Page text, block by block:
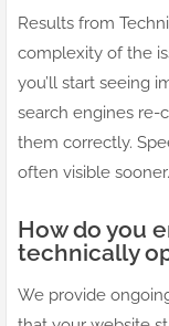
Results from
complexity of the
you’ll start seeing
search engines re-
them correctly.
often visible sooner.
How do you
technically
We provide